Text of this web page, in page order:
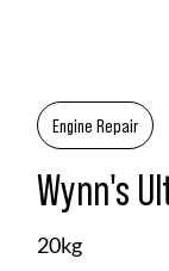
Engine Repair
Wynn's
20kg